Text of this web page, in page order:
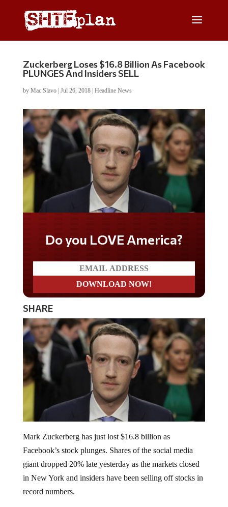
Zuckerberg Loses $16.8 Billion As Facebook
PLUNGES And Insiders SELL
by Mac Slavo| Jul 26, 2018| Headline News
Do you LOVE America?
SHARE
Mark Zuckerberg has just lost $16.8 billion as
Facebook’s stock plunges. Shares of the social media
giant dropped 20% late yesterday as the markets closed
in New York and insiders have been selling off stocks in
record numbers.